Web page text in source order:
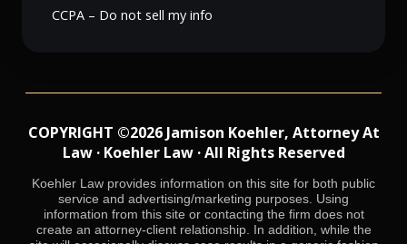
CCPA – Do not sell my info
COPYRIGHT ©2026 Jamison Koehler, Attorney At
Law · Koehler Law · All Rights Reserved
Koehler Law provides information on this site for both public
service and advertising/marketing purposes. Using
information from this site or contacting the firm does not
create an attorney-client relationship. In addition, while the